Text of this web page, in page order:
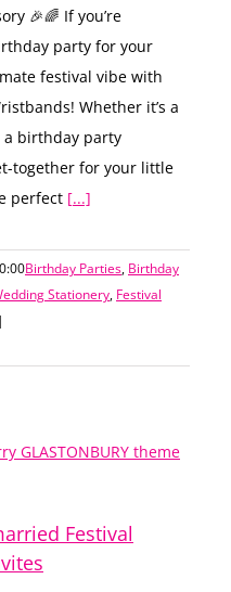
🎉🌈 If you’re
party for your
festival vibe with
Whether it’s a
a birthday party
together for your little
perfect [...]
Birthday Parties, Birthday
Stationery, Festival
|
Festival